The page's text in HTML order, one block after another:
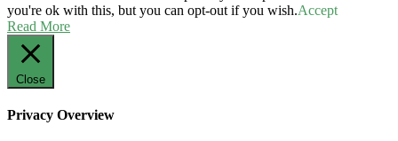
you're ok with this, but you can opt-out if you wish.Accept
Read More
Close
Privacy Overview